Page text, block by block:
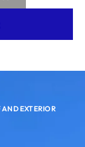
EXTERIOR